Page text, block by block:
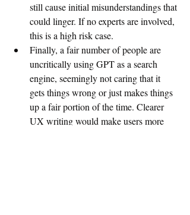
still cause initial misunderstandings that
could linger. If no experts are involved,
this is a high risk case.
Finally, a fair number of people are
uncritically using GPT as a search
engine, seemingly not caring that it
gets things wrong or just makes things
up a fair portion of the time. Clearer
UX writing would make users more